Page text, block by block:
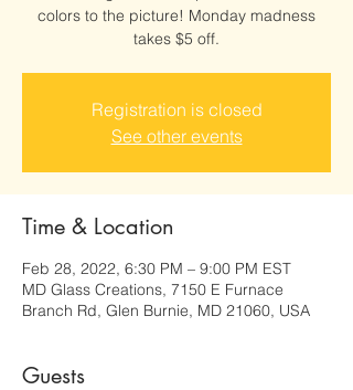
colors to the picture! Monday madness
takes $5 off.
Registration is closed
See other events
Time & Location
Feb 28, 2022, 6:30 PM – 9:00 PM EST
MD Glass Creations, 7150 E Furnace
Branch Rd, Glen Burnie, MD 21060, USA
Guests